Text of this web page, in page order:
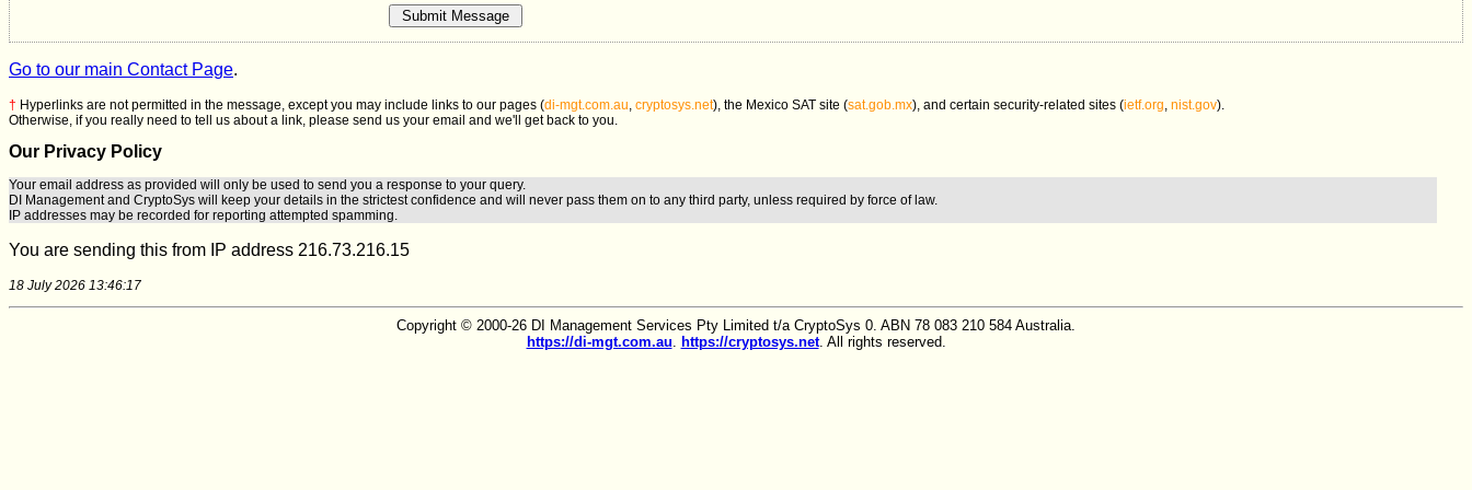
Go to our main Contact Page.
† Hyperlinks are not permitted in the message, except you may include links to our pages (di-mgt.com.au, cryptosys.net), the Mexico SAT site (sat.gob.mx), and certain security-related sites (ietf.org, nist.gov).
Otherwise, if you really need to tell us about a link, please send us your email and we'll get back to you.
Our Privacy Policy
Your email address as provided will only be used to send you a response to your query.
DI Managementand CryptoSys will keep your details in the strictest confidence and will never pass them on to any third party, unless required by force of law.
IP addresses may be recorded for reporting attempted spamming.
You are sending this from IP address 216.73.216.15
18 July 2026 13:46:17
Copyright © 2000-26 DI Management Services Pty Limited t/a CryptoSys 0. ABN 78 083 210 584 Australia.
https://di-mgt.com.au https://cryptosys.net. All rights reserved.